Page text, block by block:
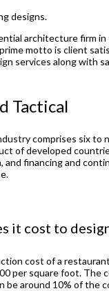
designs.
architecture firm in
prime motto is client
services along with
Tactical
comprises six to
of developed
and financing and
it cost to
cost of a
per square foot. The
be around 10% of the